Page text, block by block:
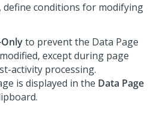
define conditions for modifying
Onlyto prevent the Data Page
except during page
activity processing.
is displayed in the Data Page